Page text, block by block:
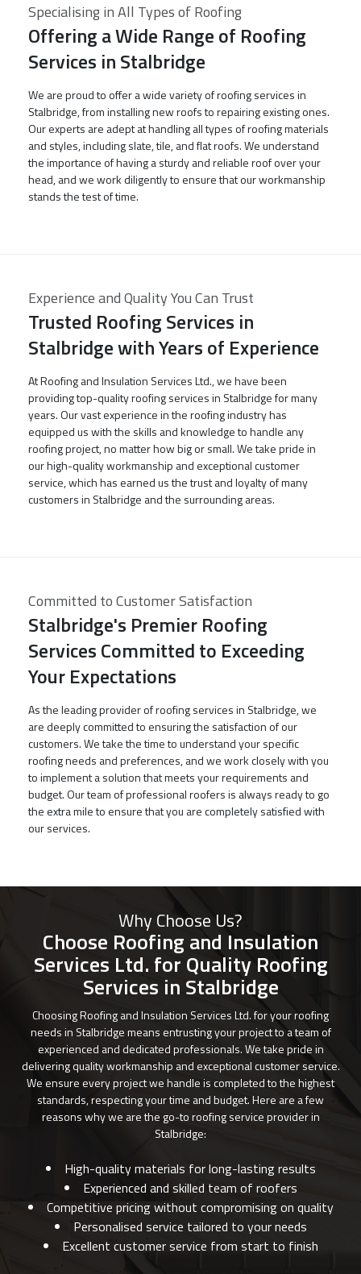
Specialising in All Types of Roofing
Offering a Wide Range of Roofing
Services in Stalbridge
We are proud to offer a wide variety of roofing services in
Stalbridge, from installing new roofs to repairing existing ones.
Our experts are adept at handling all types of roofing materials
and styles, including slate, tile, and flat roofs. We understand
the importance of having a sturdy and reliable roof over your
head, and we work diligently to ensure that our workmanship
stands the test of time.
Experience and Quality You Can Trust
Trusted Roofing Services in
Stalbridge with Years of Experience
At Roofing and Insulation Services Ltd., we have been
providing top-quality roofing services in Stalbridge for many
years. Our vast experience in the roofing industry has
equipped us with the skills and knowledge to handle any
roofing project, no matter how big or small. We take pride in
our high-quality workmanship and exceptional customer
service, which has earned us the trust and loyalty of many
customers in Stalbridge and the surrounding areas.
Committed to Customer Satisfaction
Stalbridge's Premier Roofing
Services Committed to Exceeding
Your Expectations
As the leading provider of roofing services in Stalbridge, we
are deeply committed to ensuring the satisfaction of our
customers. We take the time to understand your specific
roofing needs and preferences, and we work closely with you
to implement a solution that meets your requirements and
budget. Our team of professional roofers is always ready to go
the extra mile to ensure that you are completely satisfied with
our services.
Why Choose Us?
Choose Roofing and Insulation
Services Ltd. for Quality Roofing
Services in Stalbridge
Choosing Roofing and Insulation Services Ltd. for your roofing
needs in Stalbridge means entrusting your project to a team of
experienced and dedicated professionals. We take pride in
delivering quality workmanship and exceptional customer service.
We ensure every project we handle is completed to the highest
standards, respecting your time and budget. Here are a few
reasons why we are the go-to roofing service provider in
Stalbridge:
High-quality materials for long-lasting results
Experienced and skilled team of roofers
Competitive pricing without compromising on quality
Personalised service tailored to your needs
Excellent customer service from start to finish